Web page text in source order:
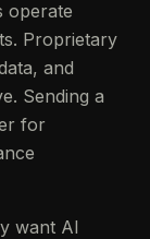
operate
Proprietary
and
Sending a
for
want AI